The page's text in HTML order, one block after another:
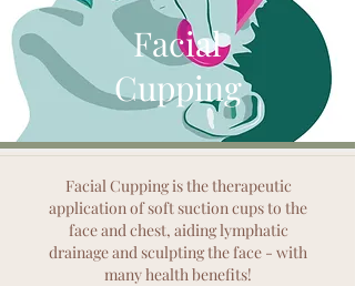
Facial
Cupping
Facial Cupping is the therapeutic
application of soft suction cups to the
face and chest, aiding lymphatic
drainage and sculpting the face - with
many health benefits!